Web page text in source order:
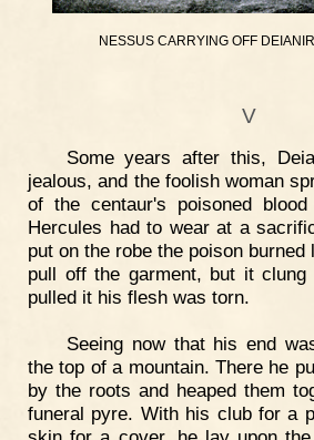
NESSUS CARRYING OFF
V
Some years after this,
jealous, and the foolish woman
of the centaur's poisoned
Hercules had to wear at a
put on the robe the poison
pull off the garment, but it
pulled it his flesh was torn.
Seeing now that his end
the top of a mountain. There he
by the roots and heaped them
funeral pyre. With his club for a